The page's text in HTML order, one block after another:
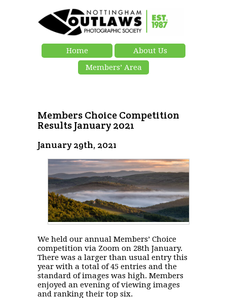
Home
About Us
Members’ Area
Members Choice Competition
Results January 2021
January 29th, 2021
We held our annual Members’ Choice
competition via Zoom on 28th January.
There was a larger than usual entry this
year with a total of 45 entries and the
standard of images was high. Members
enjoyed an evening of viewing images
and ranking their top six.